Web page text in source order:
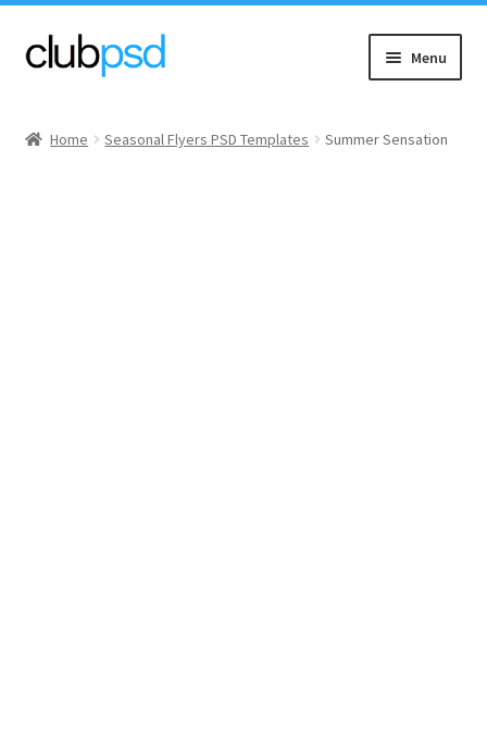
Skip
to
Skip
to
Menu
Home Seasonal Flyers PSD Templates Summer Sensation